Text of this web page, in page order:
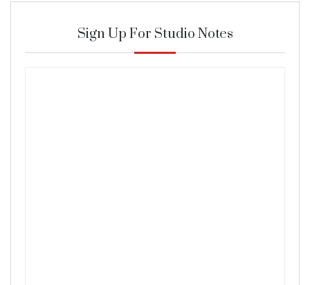
Sign Up For Studio Notes